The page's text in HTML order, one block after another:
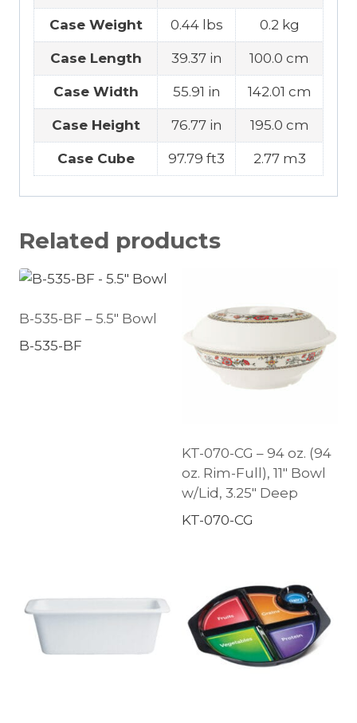
Case Weight 0.44 lbs 0.2 kg
Case Length 39.37 in 100.0 cm
Case Width 55.91 in 142.01 cm
Case Height 76.77 in 195.0 cm
Case Cube 97.79 ft3 2.77 m3
Related products
B-535-BF – 5.5″ Bowl
B-535-BF
KT-070-CG – 94 oz. (94
oz. Rim-Full), 11″ Bowl
w/Lid, 3.25″ Deep
KT-070-CG